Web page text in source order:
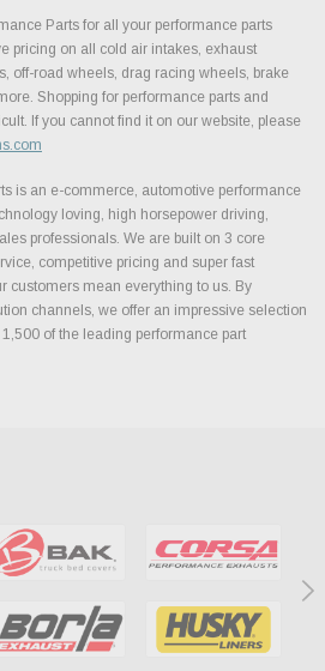
Parts for all your performance parts
pricing on all cold air intakes, exhaust
off-road wheels, drag racing wheels, brake
Shopping for performance parts and
If you cannot find it on our website, please
is an e-commerce, automotive performance
loving, high horsepower driving,
professionals. We are built on 3 core
competitive pricing and super fast
customers mean everything to us. By
channels, we offer an impressive selection
of the leading performance part